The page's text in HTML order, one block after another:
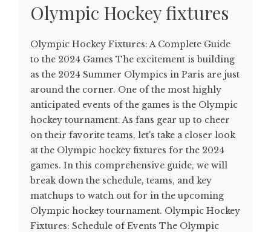
Olympic Hockey fixtures
Olympic Hockey Fixtures: A Complete Guide
to the 2024 Games The excitement is building
as the 2024 Summer Olympics in Paris are just
around the corner. One of the most highly
anticipated events of the games is the Olympic
hockey tournament. As fans gear up to cheer
on their favorite teams, let's take a closer look
at the Olympic hockey fixtures for the 2024
games. In this comprehensive guide, we will
break down the schedule, teams, and key
matchups to watch out for in the upcoming
Olympic hockey tournament. Olympic Hockey
Fixtures: Schedule of Events The Olympic